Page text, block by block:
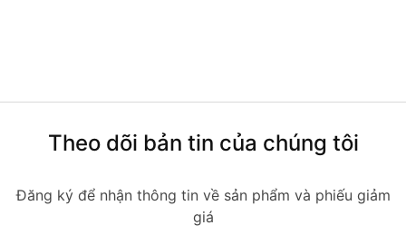
Theo dõi bản tin của chúng tôi
Đăng ký để nhận thông tin về sản phẩm và phiếu giảm
giá